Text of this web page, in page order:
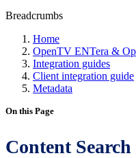
Breadcrumbs
Home
OpenTV ENTera &
Integration guides
Client integration guide
Metadata
On this Page
Content Search